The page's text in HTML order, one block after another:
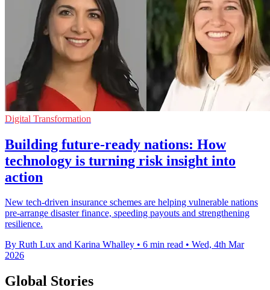
Digital Transformation
Building future-ready nations: How
technology is turning risk insight into
action
New tech-driven insurance schemes are helping vulnerable nations
pre-arrange disaster finance, speeding payouts and strengthening
resilience.
By Ruth Lux and Karina Whalley • 6 min read • Wed, 4th Mar
2026
Global Stories